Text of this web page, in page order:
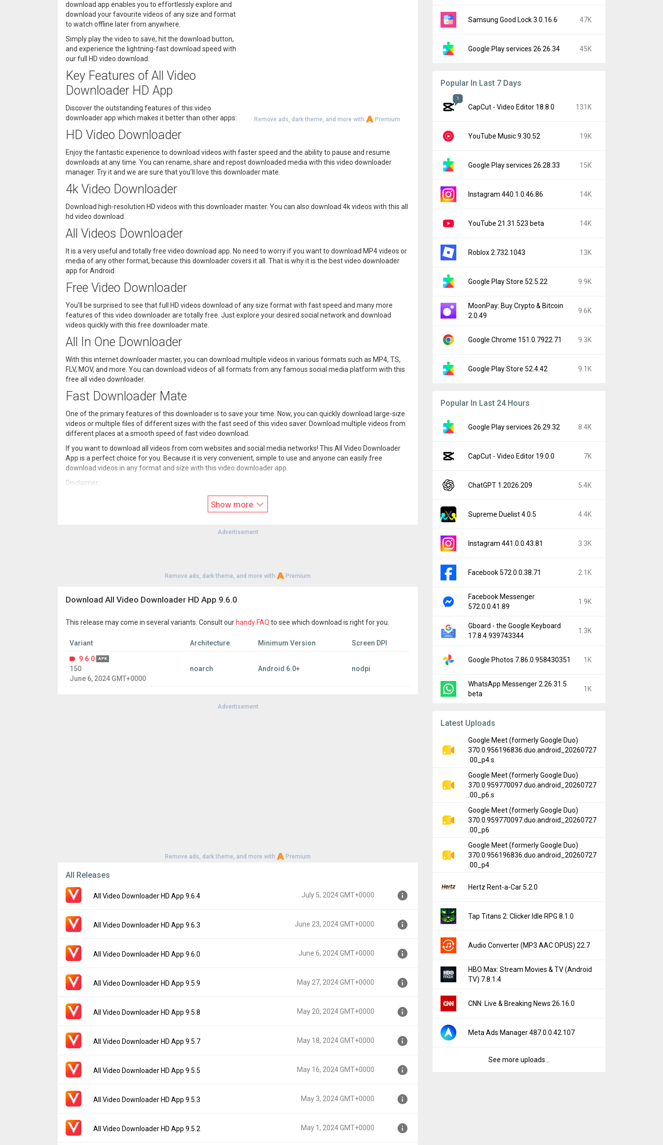
Remove ads, dark theme, and more with Premium
download app enables you to effortlessly explore and
download your favourite videos of any size and format
to watch offline later from anywhere.
Simply play the video to save, hit the download button,
and experience the lightning-fast download speed with
our full HD video download.
Key Features of All Video
Downloader HD App
Discover the outstanding features of this video
downloader app which makes it better than other apps:
HD Video Downloader
Enjoy the fantastic experience to download videos with faster speed and the ability to pause and resume
downloads at any time. You can rename, share and repost downloaded media with this video downloader
manager. Try it and we are sure that you’ll love this downloader mate.
4k Video Downloader
Download high-resolution HD videos with this downloader master. You can also download 4k videos with this all
hd video download.
All Videos Downloader
It is a very useful and totally free video download app. No need to worry if you want to download MP4 videos or
media of any other format, because this downloader covers it all. That is why it is the best video downloader
app for Android.
Free Video Downloader
You’ll be surprised to see that full HD videos download of any size format with fast speed and many more
features of this video downloader are totally free. Just explore your desired social network and download
videos quickly with this free downloader mate.
All In One Downloader
With this internet downloader master, you can download multiple videos in various formats such as MP4, TS,
FLV, MOV, and more. You can download videos of all formats from any famous social media platform with this
free all video downloader.
Fast Downloader Mate
One of the primary features of this downloader is to save your time. Now, you can quickly download large-size
videos or multiple files of different sizes with the fast seed of this video saver. Download multiple videos from
different places at a smooth speed of fast video download.
If you want to download all videos from com websites and social media networks! This All Video Downloader
App is a perfect choice for you. Because it is very convenient, simple to use and anyone can easily free
download videos in any format and size with this video downloader app.
Disclaimer
* All icons and names of social media platforms are the exclusive property of their respective owners.
* Due to the terms and policies of the Play Store, we do not support downloading videos from YouTube.
copyright infringement resulting from downloaded and reposted content.
Show more
Advertisement
Remove ads, dark theme, and more with Premium
Download All Video Downloader HD App 9.6.0
This release may come in several variants. Consult our handy FAQ to see which download is right for you.
Variant Architecture Minimum Version
Screen DPI
9.6.0
APK
150
June 6, 2024 GMT+0000
noarch Android 6.0+ nodpi
Advertisement
Remove ads, dark theme, and more with Premium
All Releases
All Video Downloader HD App 9.6.4 July 5, 2024 GMT+0000
Version:
9.6.4
File size:
Downloads:
320
All Video Downloader HD App 9.6.3 June 23, 2024 GMT+0000
Version:
9.6.3
File size:
Downloads:
50
All Video Downloader HD App 9.6.0 June 6, 2024 GMT+0000
Version:
9.6.0
File size:
Downloads:
77
All Video Downloader HD App 9.5.9 May 27, 2024 GMT+0000
Version:
9.5.9
File size:
Downloads:
45
All Video Downloader HD App 9.5.8 May 20, 2024 GMT+0000
Version:
9.5.8
File size:
Downloads:
36
All Video Downloader HD App 9.5.7 May 18, 2024 GMT+0000
Version:
9.5.7
File size:
Downloads:
75
All Video Downloader HD App 9.5.5 May 16, 2024 GMT+0000
Version:
9.5.5
File size:
Downloads:
32
All Video Downloader HD App 9.5.3 May 3, 2024 GMT+0000
Version:
9.5.3
All Video Downloader HD App 9.5.2 May 1, 2024 GMT+0000
Samsung Good Lock 3.0.16.6 47K
Google Play services 26.26.34 45K
Popular In Last 7 Days
1
CapCut - Video Editor 18.8.0 131K
YouTube Music 9.30.52 19K
Google Play services 26.28.33 15K
Instagram 440.1.0.46.86 14K
YouTube 21.31.523 beta 14K
Roblox 2.732.1043 13K
Google Play Store 52.5.22 9.9K
MoonPay: Buy Crypto & Bitcoin
2.0.49
9.6K
Google Chrome 151.0.7922.71 9.3K
Google Play Store 52.4.42 9.1K
Popular In Last 24 Hours
Google Play services 26.29.32 8.4K
CapCut - Video Editor 19.0.0 7K
ChatGPT 1.2026.209 5.4K
Supreme Duelist 4.0.5 4.4K
Instagram 441.0.0.43.81 3.3K
Facebook 572.0.0.38.71 2.1K
Facebook Messenger
572.0.0.41.89
1.9K
Gboard - the Google Keyboard
17.8.4.939743344
1.3K
Google Photos 7.86.0.958430351 1K
WhatsApp Messenger 2.26.31.5
beta
1K
Latest Uploads
Google Meet (formerly Google Duo)
370.0.956196836.duo.android_20260727
.00_p4.s
Google Meet (formerly Google Duo)
370.0.959770097.duo.android_20260727
.00_p6.s
Google Meet (formerly Google Duo)
370.0.959770097.duo.android_20260727
.00_p6
Google Meet (formerly Google Duo)
370.0.956196836.duo.android_20260727
.00_p4
Hertz Rent-a-Car 5.2.0
Tap Titans 2: Clicker Idle RPG 8.1.0
Audio Converter (MP3 AAC OPUS) 22.7
HBO Max: Stream Movies & TV (Android
TV) 7.8.1.4
CNN: Live & Breaking News 26.16.0
Meta Ads Manager 487.0.0.42.107
See more uploads...